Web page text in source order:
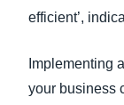
efficient’,
Implementing
your business